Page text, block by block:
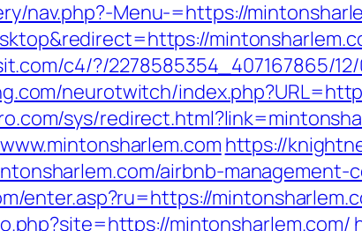
nav.php?-Menu-=https://
c4/?/2278585354_407167865/
neurotwitch/
sys/
https://
airbnb-management-
enter.asp?ru=https://
mintonsharlem.com/